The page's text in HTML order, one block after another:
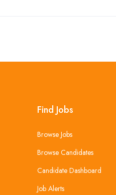
Find Jobs
Browse Jobs
Browse Candidates
Candidate Dashboard
Job Alerts